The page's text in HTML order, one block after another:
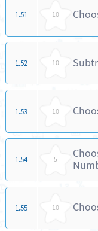
1.51 10
1.52 10
1.53 10
1.54 5
1.55 10